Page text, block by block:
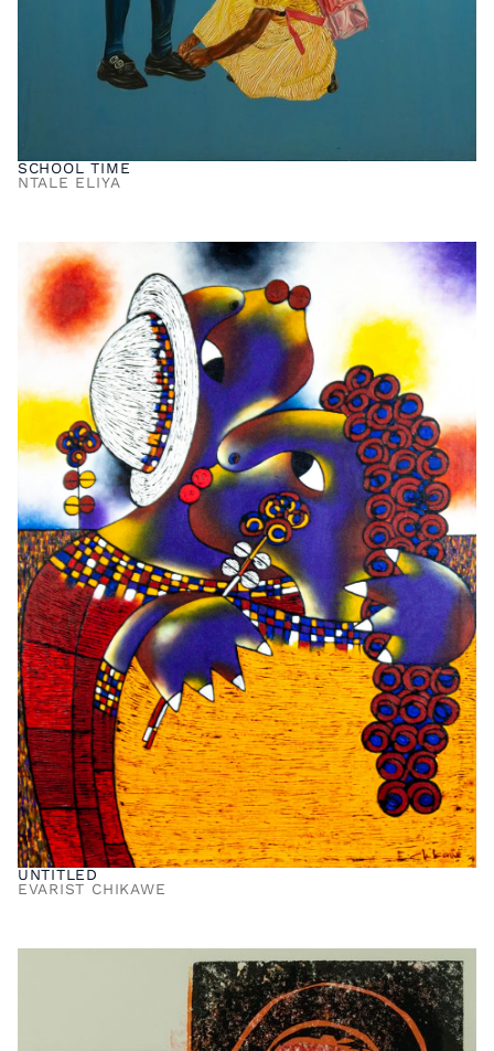
SCHOOL TIME
NTALE ELIYA
UNTITLED
EVARIST CHIKAWE